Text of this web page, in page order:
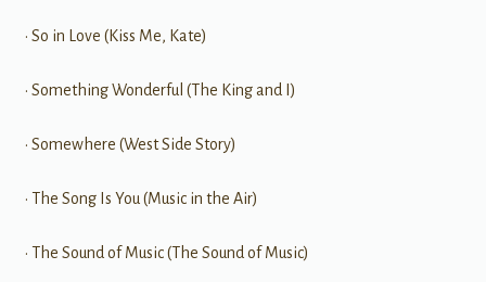
• So in Love (Kiss Me, Kate)
• Something Wonderful (The King and I)
• Somewhere (West Side Story)
• The Song Is You (Music in the Air)
• The Sound of Music (The Sound of Music)